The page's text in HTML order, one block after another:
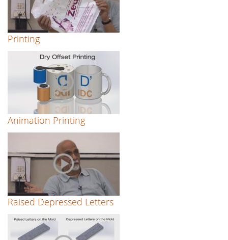
Printing
Animation Printing
Raised Depressed Letters